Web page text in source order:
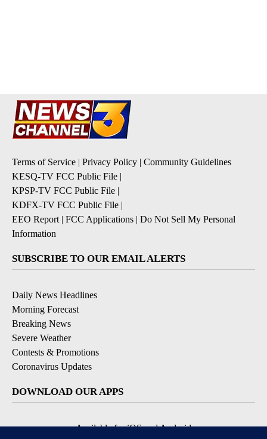
KESQ-TV FCC Public File|
KPSP-TV FCC Public File|
KDFX-TV FCC Public File
EEO Report|FCC Applications
Information
Morning Forecast
Breaking News
Severe Weather
Contests & Promotions
Coronavirus Updates